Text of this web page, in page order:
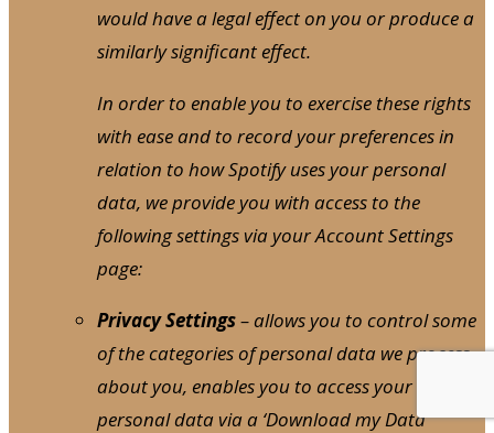
would have a legal effect on you or produce a
similarly significant effect.
In order to enable you to exercise these rights
with ease and to record your preferences in
relation to how Spotify uses your personal
data, we provide you with access to the
following settings via your Account Settings
page:
Privacy Settings– allows you to control some
of the categories of personal data we process
about you, enables you to access your
personal data via a ‘Download my Data’